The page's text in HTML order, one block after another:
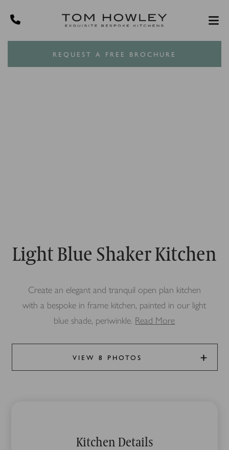
REQUEST A FREE BROCHURE
Light Blue Shaker Kitchen
Create an elegant and tranquil open plan kitchen
with a bespoke in frame kitchen, painted in our light
blue shade, periwinkle. Read More
VIEW 8 PHOTOS
Kitchen Details